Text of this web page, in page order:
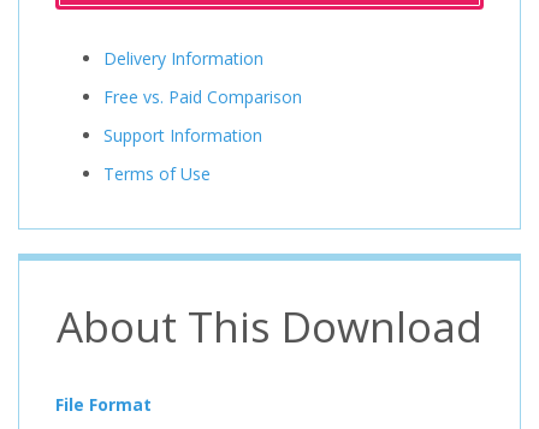
Delivery Information
Free vs. Paid Comparison
Support Information
Terms of Use
About This Download
File Format